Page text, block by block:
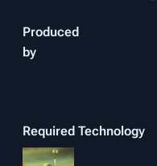
Produced
by
Required Technology